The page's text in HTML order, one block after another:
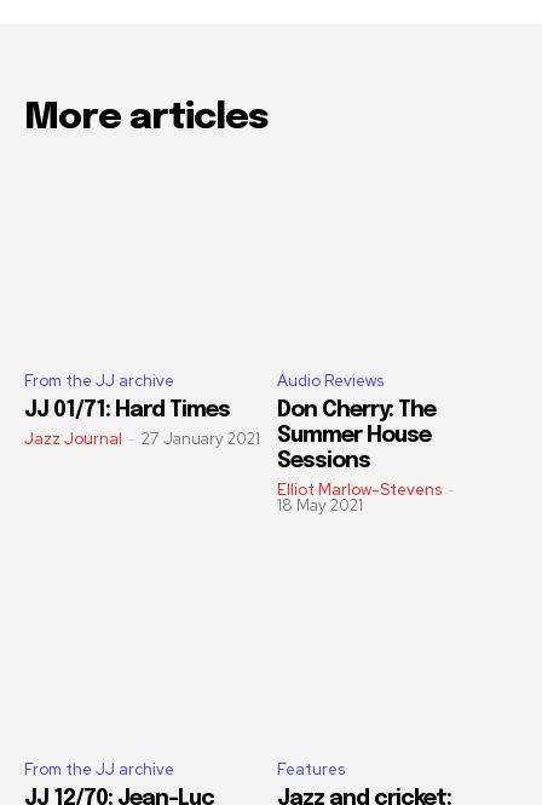
More articles
From the JJ archive
JJ 01/71: Hard Times
Jazz Journal - 27 January 2021
Audio Reviews
Don Cherry: The
Summer House
Sessions
Elliot Marlow-Stevens -
18 May 2021
From the JJ archive
JJ 12/70: Jean-Luc
Features
Jazz and cricket: